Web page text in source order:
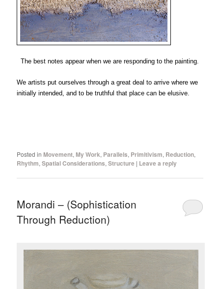
The best notes appear when we are responding to the painting.
We artists put ourselves through a great deal to arrive where we
initially intended, and to be truthful that place can be elusive.
Posted in Movement, My Work, Parallels, Primitivism, Reduction,
Rhythm,Spatial Considerations,Structure | Leave a reply
Morandi – (Sophistication
Through Reduction)